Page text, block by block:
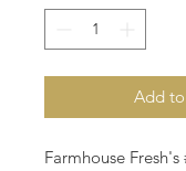
Add
Farmhouse